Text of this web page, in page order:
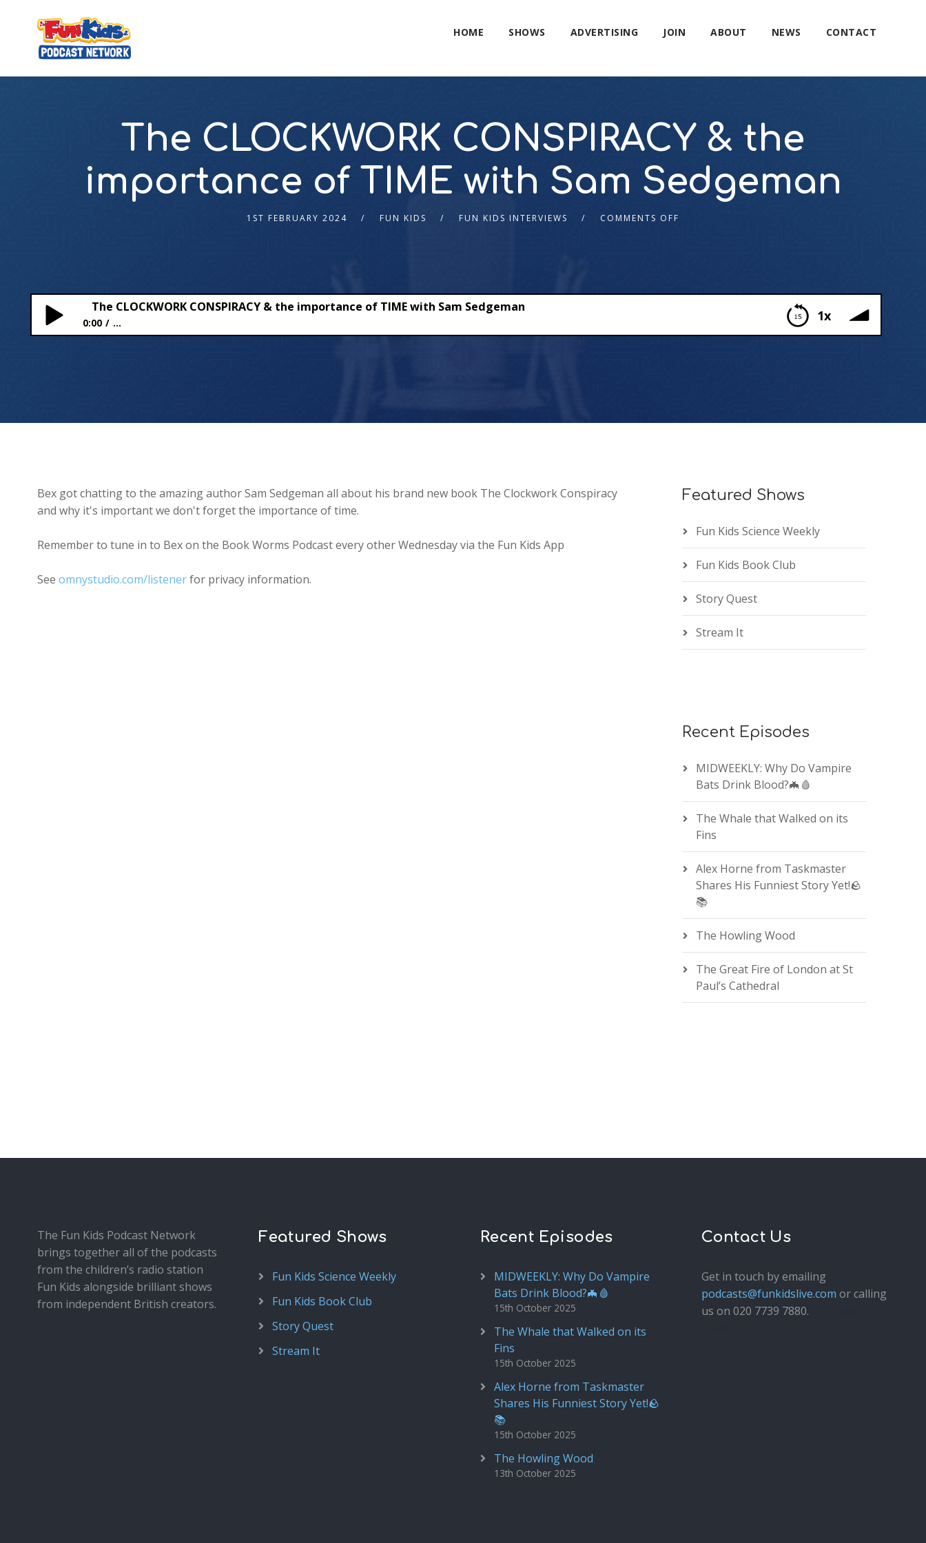
HOME SHOWS ADVERTISING JOIN ABOUT NEWS CONTACT
The CLOCKWORK CONSPIRACY & the
importance of TIME with Sam Sedgeman
1ST FEBRUARY 2024 FUN KIDS FUN KIDS INTERVIEWS COMMENTS OFF
1x
The CLOCKWORK CONSPIRACY & the importance of TIME with Sam Sedgeman
0:00 ...
Bex got chatting to the amazing author Sam Sedgeman all about his brand new book The Clockwork Conspiracy
and why it's important we don't forget the importance of time.
Remember to tune in to Bex on the Book Worms Podcast every other Wednesday via the Fun Kids App
See omnystudio.com/listenerfor privacy information.
Featured Shows
Fun Kids Science Weekly
Fun Kids Book Club
Story Quest
Stream It
Recent Episodes
MIDWEEKLY: Why Do Vampire
Bats Drink Blood?🦇🩸
The Whale that Walked on its
Fins
Alex Horne from Taskmaster
Shares His Funniest Story Yet!🪨
📚
The Howling Wood
The Great Fire of London at St
Paul’s Cathedral
The Fun Kids Podcast Network
brings together all of the podcasts
from the children’s radio station
Fun Kids alongside brilliant shows
from independent British creators.
Featured Shows
Fun Kids Science Weekly
Fun Kids Book Club
Story Quest
Stream It
Recent Episodes
MIDWEEKLY: Why Do Vampire
Bats Drink Blood?🦇🩸
15th October 2025
The Whale that Walked on its
Fins
15th October 2025
Alex Horne from Taskmaster
Shares His Funniest Story Yet!🪨
📚
15th October 2025
The Howling Wood
13th October 2025
Contact Us
Get in touch by emailing
podcasts@funkidslive.com or calling
us on 020 7739 7880.